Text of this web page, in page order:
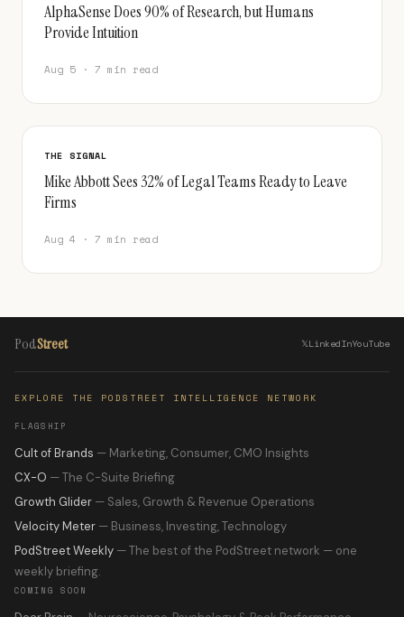
AlphaSense Does 90% of Research, but Humans
Provide Intuition
Aug 5 · 7 min read
THE SIGNAL
Mike Abbott Sees 32% of Legal Teams Ready to Leave
Firms
Aug 4 · 7 min read
PodStreet 𝕏LinkedInYouTube
EXPLORE THE PODSTREET INTELLIGENCE NETWORK
FLAGSHIP
Cult of Brands — Marketing, Consumer, CMO Insights
CX-O — The C-Suite Briefing
Growth Glider — Sales, Growth & Revenue Operations
Velocity Meter — Business, Investing, Technology
PodStreet Weekly — The best of the PodStreet network — one
weekly briefing.
COMING SOON